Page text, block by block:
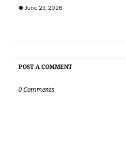
June 29, 2026
POST A COMMENT
0 Comments